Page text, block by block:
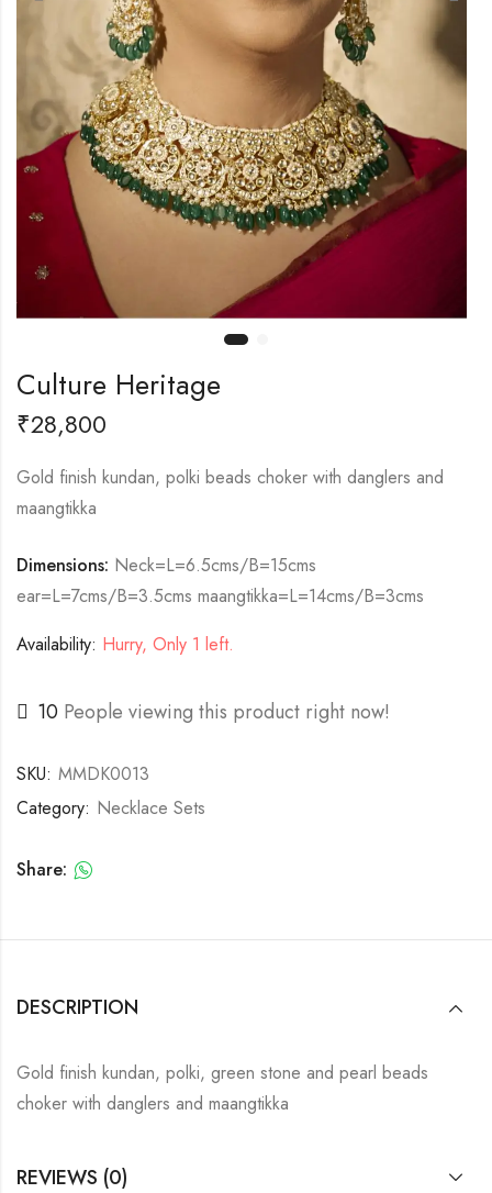
Culture Heritage
₹28,800
Gold finish kundan, polki beads choker with danglers and
maangtikka
Dimensions: Neck=L=6.5cms/B=15cms
ear=L=7cms/B=3.5cms maangtikka=L=14cms/B=3cms
Availability: Hurry, Only 1 left.
10 People viewing this product right now!
SKU: MMDK0013
Category: Necklace Sets
Share:
DESCRIPTION
Gold finish kundan, polki, green stone and pearl beads
choker with danglers and maangtikka
REVIEWS (0)